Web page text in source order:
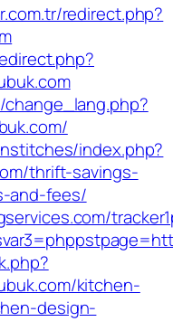
redirect.php?
index.php?
thrift-savings-
and-fees/
kitchen-
design-